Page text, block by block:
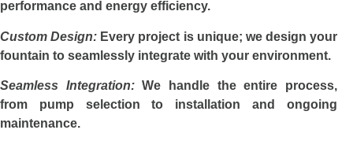
performance and energy efficiency.
Custom Design: Every project is unique; we design your
fountain to seamlessly integrate with your environment.
Seamless Integration:We handle the entire process,
from pump selection to installation and ongoing
maintenance.